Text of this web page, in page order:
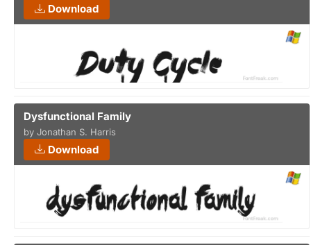
Download
Dysfunctional Family
by Jonathan S. Harris
Download